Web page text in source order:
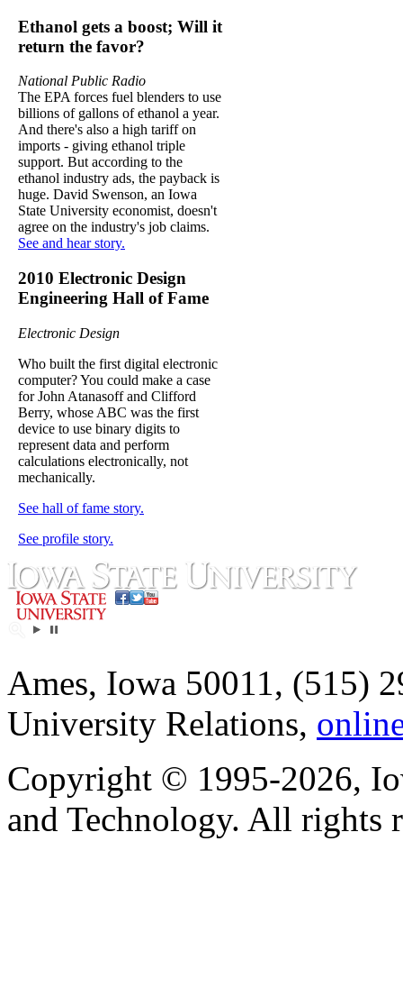
Ethanol gets a boost; Will it
return the favor?
National Public Radio
The EPA forces fuel blenders to use
billions of gallons of ethanol a year.
And there's also a high tariff on
imports - giving ethanol triple
support. But according to the
ethanol industry ads, the payback is
huge. David Swenson, an Iowa
State University economist, doesn't
agree on the industry's job claims.
See and hear story.
2010 Electronic Design
Engineering Hall of Fame
Electronic Design
Who built the first digital electronic
computer? You could make a case
for John Atanasoff and Clifford
Berry, whose ABC was the first
device to use binary digits to
represent data and perform
calculations electronically, not
mechanically.
See hall of fame story.
See profile story.
Ames, Iowa 50011, (515)
University Relations,
Copyright © 1995-2026,
and Technology. All rights